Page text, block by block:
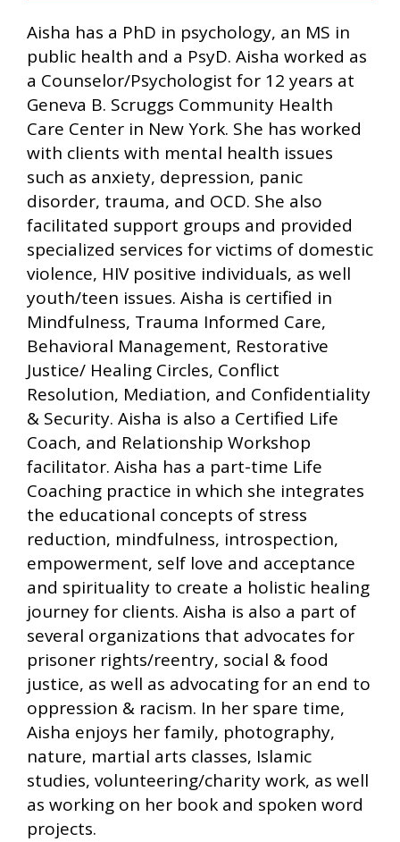
Aisha has a PhD in psychology, an MS in
public health and a PsyD. Aisha worked as
a Counselor/Psychologist for 12 years at
Geneva B. Scruggs Community Health
Care Center in New York. She has worked
with clients with mental health issues
such as anxiety, depression, panic
disorder, trauma, and OCD. She also
facilitated support groups and provided
specialized services for victims of domestic
violence, HIV positive individuals, as well
youth/teen issues. Aisha is certified in
Mindfulness, Trauma Informed Care,
Behavioral Management, Restorative
Justice/ Healing Circles, Conflict
Resolution, Mediation, and Confidentiality
& Security. Aisha is also a Certified Life
Coach, and Relationship Workshop
facilitator. Aisha has a part-time Life
Coaching practice in which she integrates
the educational concepts of stress
reduction, mindfulness, introspection,
empowerment, self love and acceptance
and spirituality to create a holistic healing
journey for clients. Aisha is also a part of
several organizations that advocates for
prisoner rights/reentry, social & food
justice, as well as advocating for an end to
oppression & racism. In her spare time,
Aisha enjoys her family, photography,
nature, martial arts classes, Islamic
studies, volunteering/charity work, as well
as working on her book and spoken word
projects.